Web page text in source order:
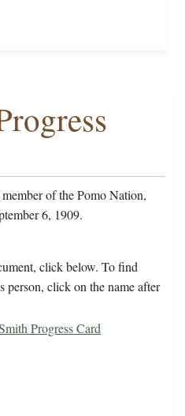
of the Pomo Nation,
6, 1909.
click below. To find
person, click on the name after
Progress Card